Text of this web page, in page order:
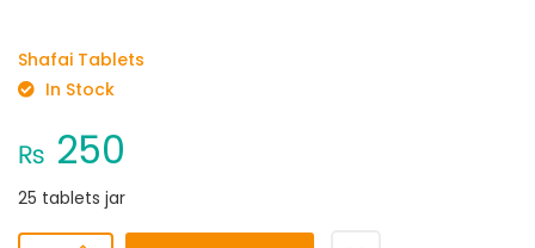
Shafai Tablets
In Stock
₨ 250
25 tablets jar